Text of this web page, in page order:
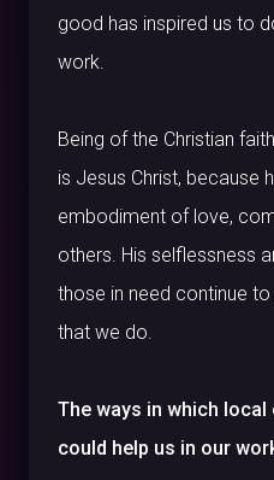
good has inspired us to
work.
Being of the Christian
is Jesus Christ, because
embodiment of love,
others. His selflessness
those in need continue to
that we do.
The ways in which
could help us in our